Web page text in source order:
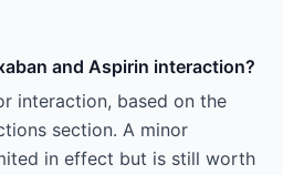
and Aspirin interaction?
interaction, based on the
section. A minor
in effect but is still worth